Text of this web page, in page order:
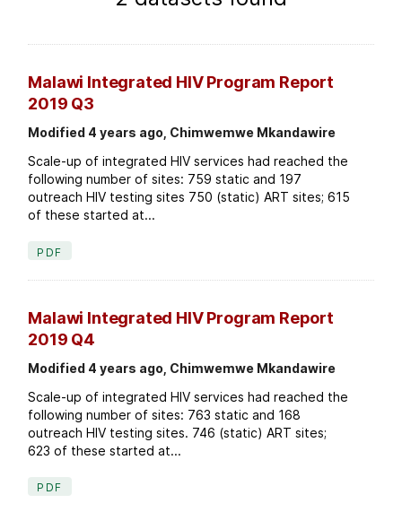
Malawi Integrated HIV Program Report
2019 Q3
Modified 4 years ago, Chimwemwe Mkandawire
Scale-up of integrated HIV services had reached the
following number of sites: 759 static and 197
outreach HIV testing sites 750 (static) ART sites; 615
of these started at...
PDF
Malawi Integrated HIV Program Report
2019 Q4
Modified 4 years ago, Chimwemwe Mkandawire
Scale-up of integrated HIV services had reached the
following number of sites: 763 static and 168
outreach HIV testing sites. 746 (static) ART sites;
623 of these started at...
PDF